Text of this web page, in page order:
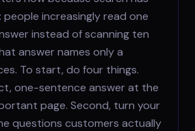
people increasingly read one
instead of scanning ten
answer names only a
To start, do four things.
one-sentence answer at the
page. Second, turn your
questions customers actually